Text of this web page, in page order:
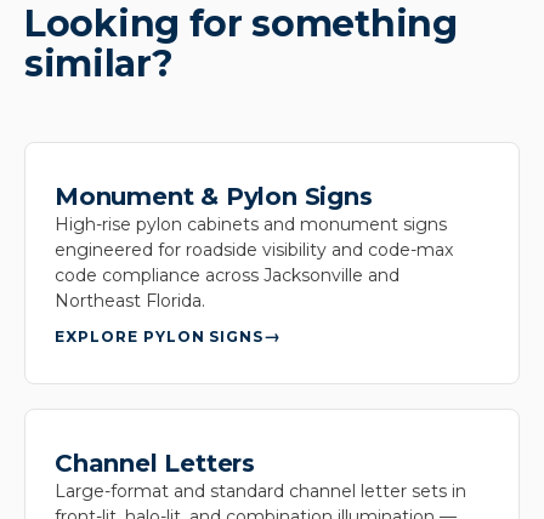
Looking for something
similar?
Monument & Pylon Signs
High-rise pylon cabinets and monument signs
engineered for roadside visibility and code-max
code compliance across Jacksonville and
Northeast Florida.
EXPLORE PYLON SIGNS
Channel Letters
Large-format and standard channel letter sets in